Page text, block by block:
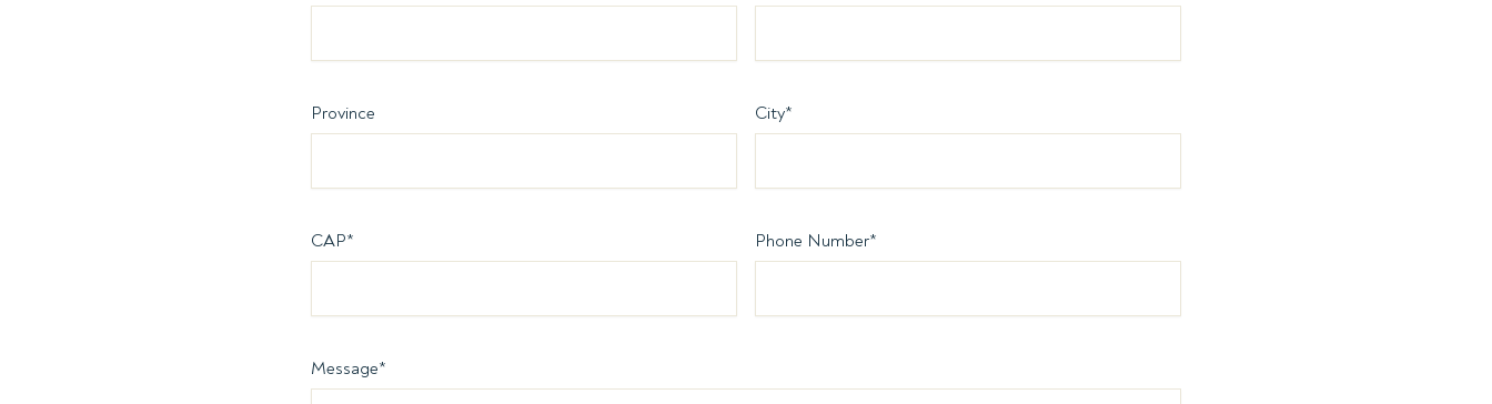
Province City*
CAP* Phone Number*
Message*